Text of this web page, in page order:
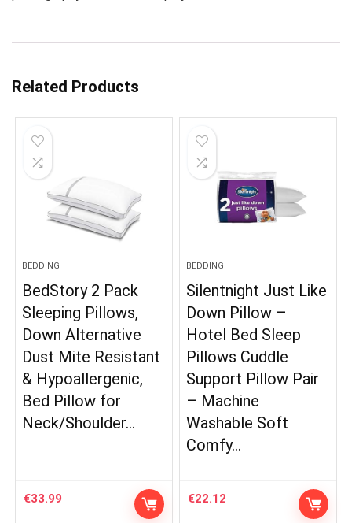
Related Products
BEDDING
BedStory 2 Pack
Sleeping Pillows,
Down Alternative
Dust Mite Resistant
& Hypoallergenic,
Bed Pillow for
Neck/Shoulder…
€33.99
BEDDING
Silentnight Just Like
Down Pillow –
Hotel Bed Sleep
Pillows Cuddle
Support Pillow Pair
– Machine
Washable Soft
Comfy…
€22.12